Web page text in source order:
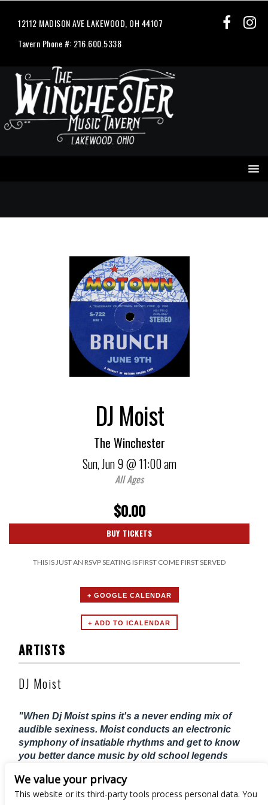
12112 MADISON AVE LAKEWOOD, OH 44107
Tavern Phone #: 216.600.5338
DJ Moist
The Winchester
Sun,Jun 9@ 11:00 am
All Ages
$0.00
BUY TICKETS
THIS IS JUST AN RSVP SEATING IS FIRST COME FIRST SERVED
+ GOOGLE CALENDAR
ARTISTS
DJ Moist
"When Dj Moist spins it's a never ending mix of
audible sexiness. Moist conducts an electronic
symphony of insatiable rhythms and get to know
you better dance music by old school legends
Men, D'angelo, En Vogue and just about
everything 90's, HipHop, and R&B"
We value your privacy
This website or its third-party tools process personal data. You